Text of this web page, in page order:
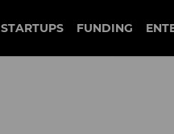
STARTUPS FUNDING